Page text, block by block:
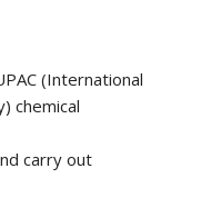
(International
chemical
carry out